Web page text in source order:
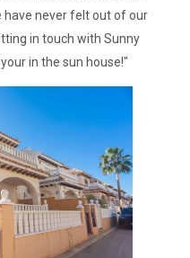
have never felt out of our
in touch with Sunny
in the sun house!"